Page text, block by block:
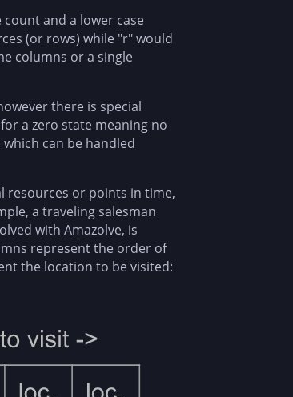
and a lower case
(or rows) while "r" would
columns or a single
there is special
a zero state meaning no
can be handled
resources or points in time,
a traveling salesman
with Amazolve, is
represent the order of
the location to be visited: